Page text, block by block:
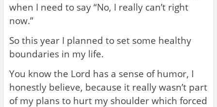
when I need to say “No, I really can’t right
now.”
So this year I planned to set some healthy
boundaries in my life.
You know the Lord has a sense of humor, I
honestly believe, because it really wasn’t part
of my plans to hurt my shoulder which forced